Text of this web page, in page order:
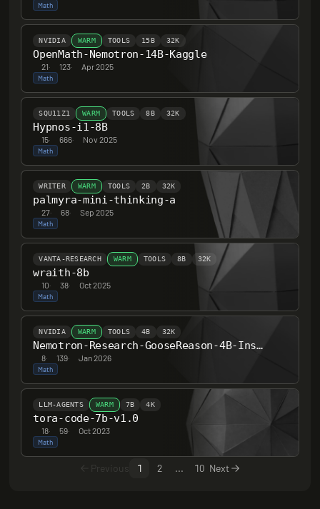
Math
NVIDIA WARM TOOLS 15B 32K
OpenMath-Nemotron-14B-Kaggle
21· 123· Apr 2025
Math
SQU11Z1 WARM TOOLS 8B 32K
Hypnos-i1-8B
15· 666· Nov 2025
Math
WRITER WARM TOOLS 2B 32K
palmyra-mini-thinking-a
27· 68· Sep 2025
Math
VANTA-RESEARCH WARM TOOLS 8B 32K
wraith-8b
10· 38· Oct 2025
Math
NVIDIA WARM TOOLS 4B 32K
Nemotron-Research-GooseReason-4B-Instruct
8· 139· Jan 2026
Math
LLM-AGENTS WARM 7B 4K
tora-code-7b-v1.0
18· 59· Oct 2023
Math
Previous 1 2 ... 10 Next